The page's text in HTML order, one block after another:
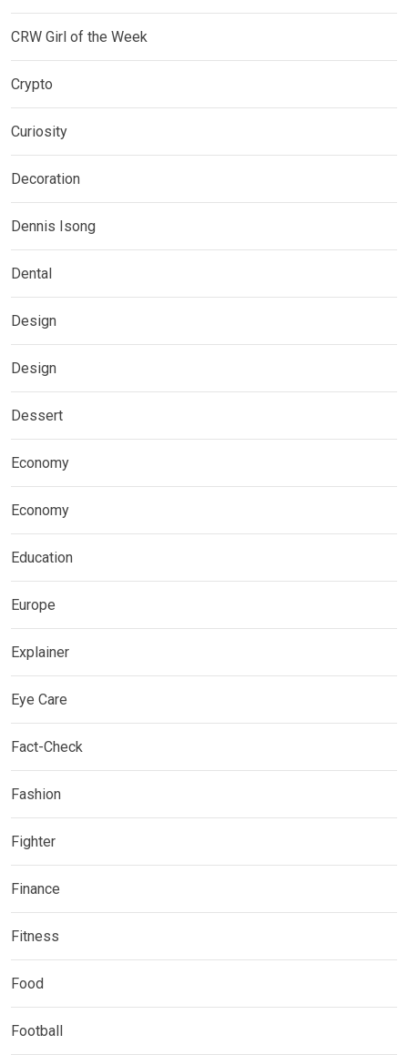
CRW Girl of the Week
Crypto
Curiosity
Decoration
Dennis Isong
Dental
Design
Design
Dessert
Economy
Economy
Education
Europe
Explainer
Eye Care
Fact-Check
Fashion
Fighter
Finance
Fitness
Food
Football